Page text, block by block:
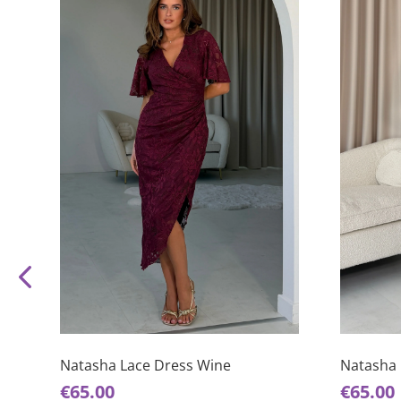
product
Natasha Lace Dress Wine
€65.00
This
product
Natasha
€65.00